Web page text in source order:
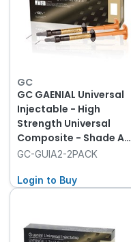
GC
GC GAENIAL Universal
Injectable - High
Strength Universal
Composite - Shade A2
- 1ml Syringe, 2-Pack
GC-GUIA2-2PACK
Login to Buy